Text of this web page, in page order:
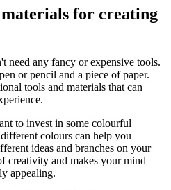
for creating
need any fancy or expensive tools.
or pencil and a piece of paper.
tools and materials that can
to invest in some colourful
colours can help you
ideas and branches on your
creativity and makes your mind
appealing.